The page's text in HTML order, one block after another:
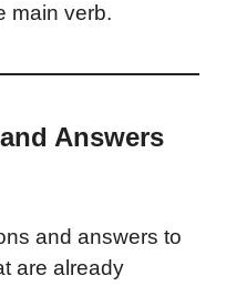
main verb.
Answers
and answers to
are already